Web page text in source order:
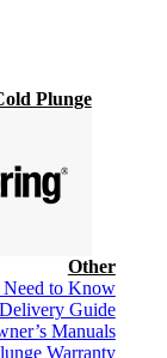
Plunge
Other
to Know
Guide
Manuals
Warranty